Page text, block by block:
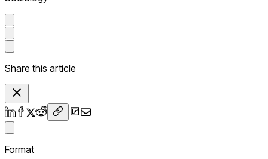
Share this article
Format